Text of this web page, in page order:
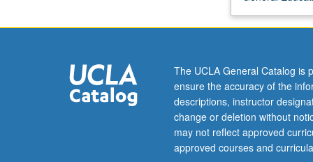
evidence
regarding
of
solar
system.
Chemical
models
of
The UCLA General Catalog is
ensure the accuracy of the
descriptions, instructor
change or deletion without
may not reflect approved
approved courses and